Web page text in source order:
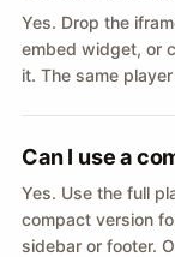
Yes. Drop the
embed widget, or
it. The same
Can I use a
Yes. Use the full
compact version
sidebar or footer.